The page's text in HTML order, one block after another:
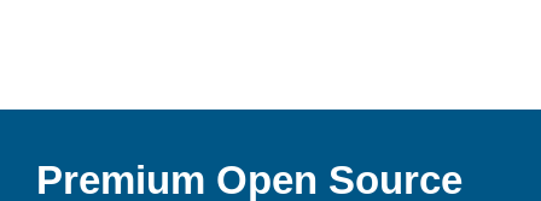
Premium Open Source